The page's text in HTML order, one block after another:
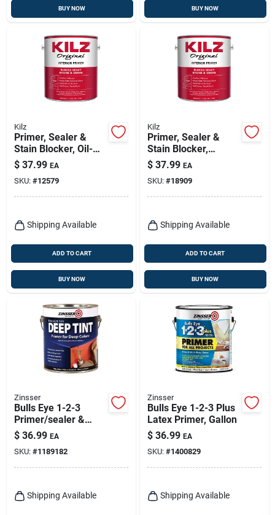
BUY NOW BUY NOW
Kilz
Primer, Sealer &
Stain Blocker, Oil-
base, 1-gallon
$ 37.99 EA
SKU: #12579
Shipping Available
ADD TO CART
BUY NOW
Kilz
Primer, Sealer &
Stain Blocker,
Interior, Oil-base, 1-
gallon
$ 37.99 EA
SKU: #18909
Shipping Available
ADD TO CART
BUY NOW
Zinsser
Bulls Eye 1-2-3
Primer/sealer &
Stain Killer, Deep
Tint, Water Base, 1-
gallon
$ 36.99 EA
SKU: #1189182
Shipping Available
Zinsser
Bulls Eye 1-2-3 Plus
Latex Primer, Gallon
$ 36.99 EA
SKU: #1400829
Shipping Available